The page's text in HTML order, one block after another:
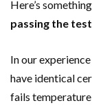
Here’s
passing the
In our
have identical
fails temperature